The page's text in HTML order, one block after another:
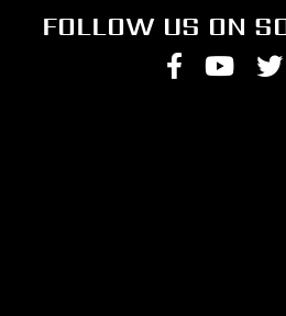
FOLLOW US ON